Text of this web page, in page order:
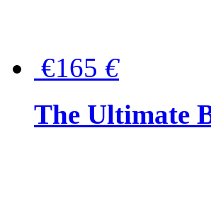
€165 €
The Ultimate